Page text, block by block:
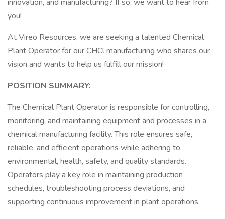
you!
At Vireo Resources, we are seeking a talented Chemical
Plant Operator for our CHCl manufacturing who shares our
vision and wants to help us fulfill our mission!
POSITION SUMMARY:
The Chemical Plant Operator is responsible for controlling,
monitoring, and maintaining equipment and processes in a
chemical manufacturing facility. This role ensures safe,
reliable, and efficient operations while adhering to
environmental, health, safety, and quality standards.
Operators play a key role in maintaining production
schedules, troubleshooting process deviations, and
supporting continuous improvement in plant operations.